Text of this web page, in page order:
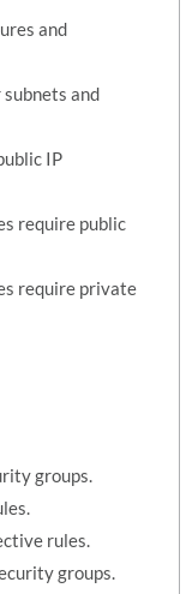
and
and
IP
require public
require private
groups.
rules.
groups.